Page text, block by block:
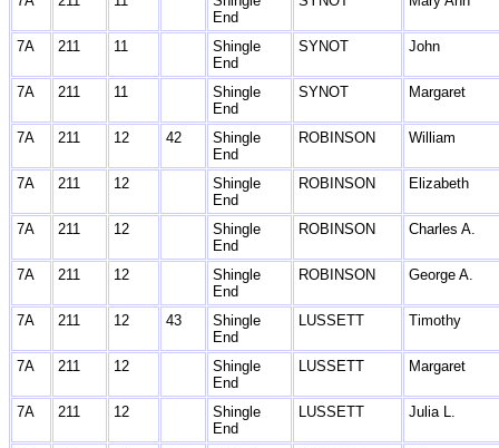
End
7A 211 11
Shingle
End
SYNOT John
7A 211 11
Shingle
End
SYNOT Margaret
7A 211 12 42
Shingle
End
ROBINSON William
7A 211 12
Shingle
End
ROBINSON Elizabeth
7A 211 12
Shingle
End
ROBINSON Charles A.
7A 211 12
Shingle
End
ROBINSON George A.
7A 211 12 43
Shingle
End
LUSSETT Timothy
7A 211 12
Shingle
End
LUSSETT Margaret
7A 211 12
Shingle
End
LUSSETT Julia L.